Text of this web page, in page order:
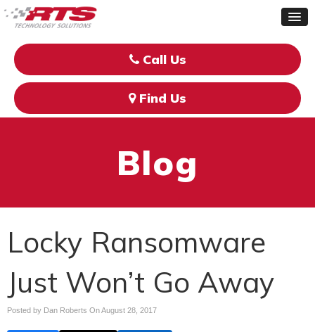
Call Us
Find Us
Blog
Locky Ransomware
Just Won’t Go Away
Posted by Dan Roberts OnAugust 28, 2017